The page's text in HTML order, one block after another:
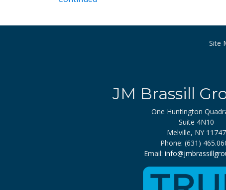
Site
JM Brassill
One Huntington
Suite 4N10
Melville, NY 11747
Phone: (631)
Email: